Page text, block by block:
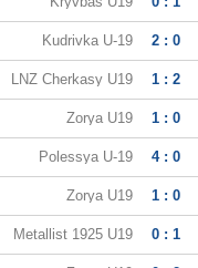
Kudrivka U-19 2 : 0
LNZ Cherkasy U19 1 : 2
Zorya U19 1 : 0
Polessya U-19 4 : 0
Zorya U19 1 : 0
Metallist 1925 U19 0 : 1